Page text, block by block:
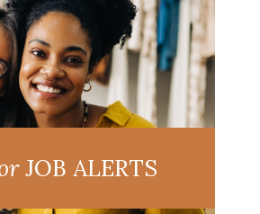
JOB ALERTS